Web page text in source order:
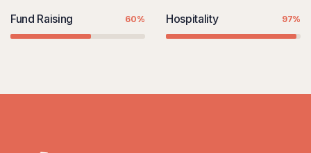
Fund Raising 60% Hospitality 97%